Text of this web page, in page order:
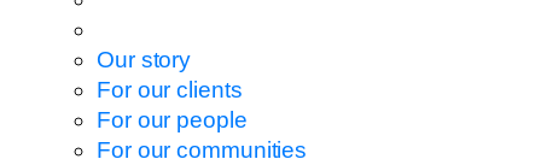
Our story
For our clients
For our people
For our communities